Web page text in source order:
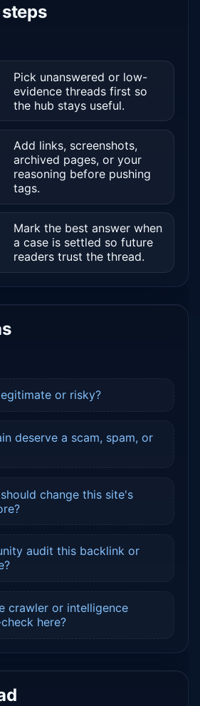
Pick unanswered or low-
evidence threads first so
the hub stays useful.
Add links, screenshots,
archived pages, or your
reasoning before pushing
tags.
Mark the best answer when
a case is settled so future
readers trust the thread.
or risky?
deserve a scam, spam, or
change this site's
audit this backlink or
crawler or intelligence
here?